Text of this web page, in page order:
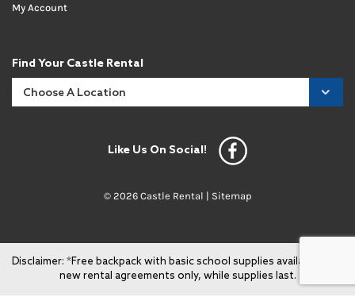
My Account
Find Your Castle Rental
Like Us On Social!
© 2026 Castle Rental | Sitemap
Disclaimer: *Free backpack with basic school supplies available with
new rental agreements only, while supplies last.